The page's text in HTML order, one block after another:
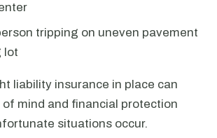
tripping on uneven pavement
lot
liability insurance in place can
of mind and financial protection
situations occur.